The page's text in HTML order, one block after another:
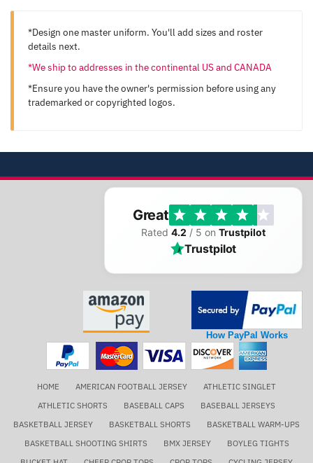
*Design one master uniform. You'll add sizes and roster
details next.
*We ship to addresses in the continental US and CANADA
*Ensure you have the owner's permission before using any
trademarked or copyrighted logos.
Great
Rated 4.2 / 5 on Trustpilot
Trustpilot
How PayPal Works
HOME AMERICAN FOOTBALL JERSEY
ATHLETIC SINGLET
ATHLETIC SHORTS
BASEBALL CAPS
BASEBALL JERSEYS
BASKETBALL JERSEY
BASKETBALL SHORTS
BASKETBALL WARM-UPS
BASKETBALL SHOOTING SHIRTS
BMX JERSEY
BOYLEG TIGHTS